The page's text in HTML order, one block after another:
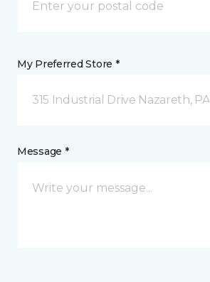
My Preferred Store *
315 Industrial Drive Nazareth, PA
Message *